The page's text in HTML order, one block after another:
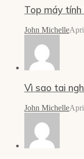
Top máy
John Michelle
Vì sao tai
John Michelle